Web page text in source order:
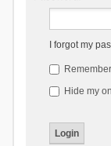
I forgot my
Hide my